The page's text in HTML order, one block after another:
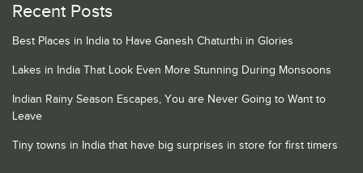
Recent Posts
Best Places in India to Have Ganesh Chaturthi in Glories
Lakes in India That Look Even More Stunning During Monsoons
Indian Rainy Season Escapes, You are Never Going to Want to
Leave
Tiny towns in India that have big surprises in store for first timers